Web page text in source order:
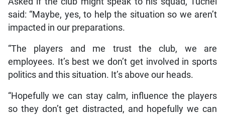
said: “Maybe, yes, to help the situation so we aren’t
impacted in our preparations.
“The players and me trust the club, we are
employees. It’s best we don’t get involved in sports
politics and this situation. It’s above our heads.
“Hopefully we can stay calm, influence the players
so they don’t get distracted, and hopefully we can